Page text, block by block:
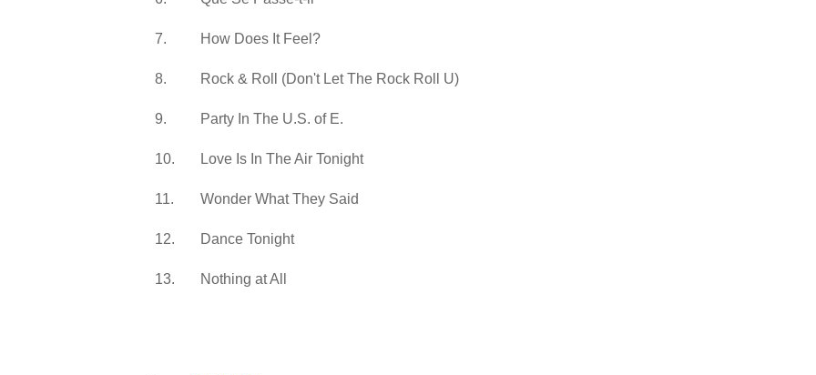
7. How Does It Feel?
8. Rock & Roll (Don't Let The Rock Roll U)
9. Party In The U.S. of E.
10. Love Is In The Air Tonight
11. Wonder What They Said
12. Dance Tonight
13. Nothing at All